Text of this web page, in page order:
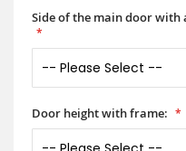
Side of the main door with
Door height with frame: